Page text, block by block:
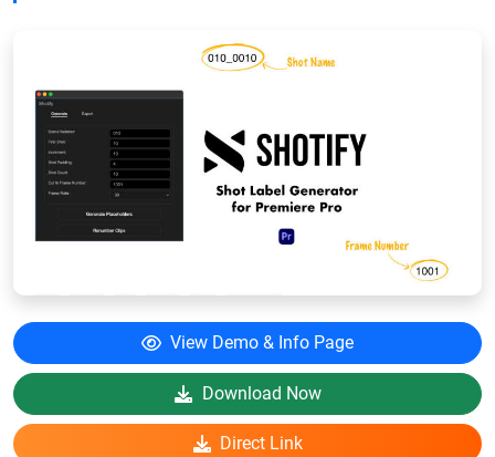
View Demo & Info Page
Download Now
Direct Link